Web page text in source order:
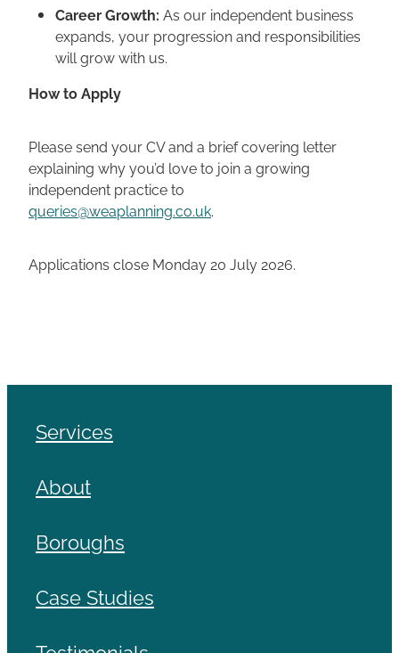
Career Growth: As our independent business
expands, your progression and responsibilities
will grow with us.
How to Apply
Please send your CV and a brief covering letter
explaining why you’d love to join a growing
independent practice to
queries@weaplanning.co.uk.
Applications close Monday 20 July 2026.
Services
About
Boroughs
Case Studies